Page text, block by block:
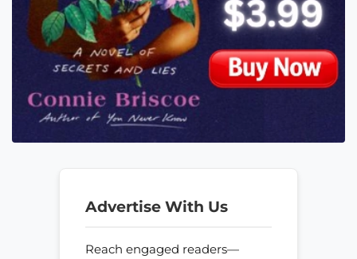
Advertise With Us
Reach engaged readers—